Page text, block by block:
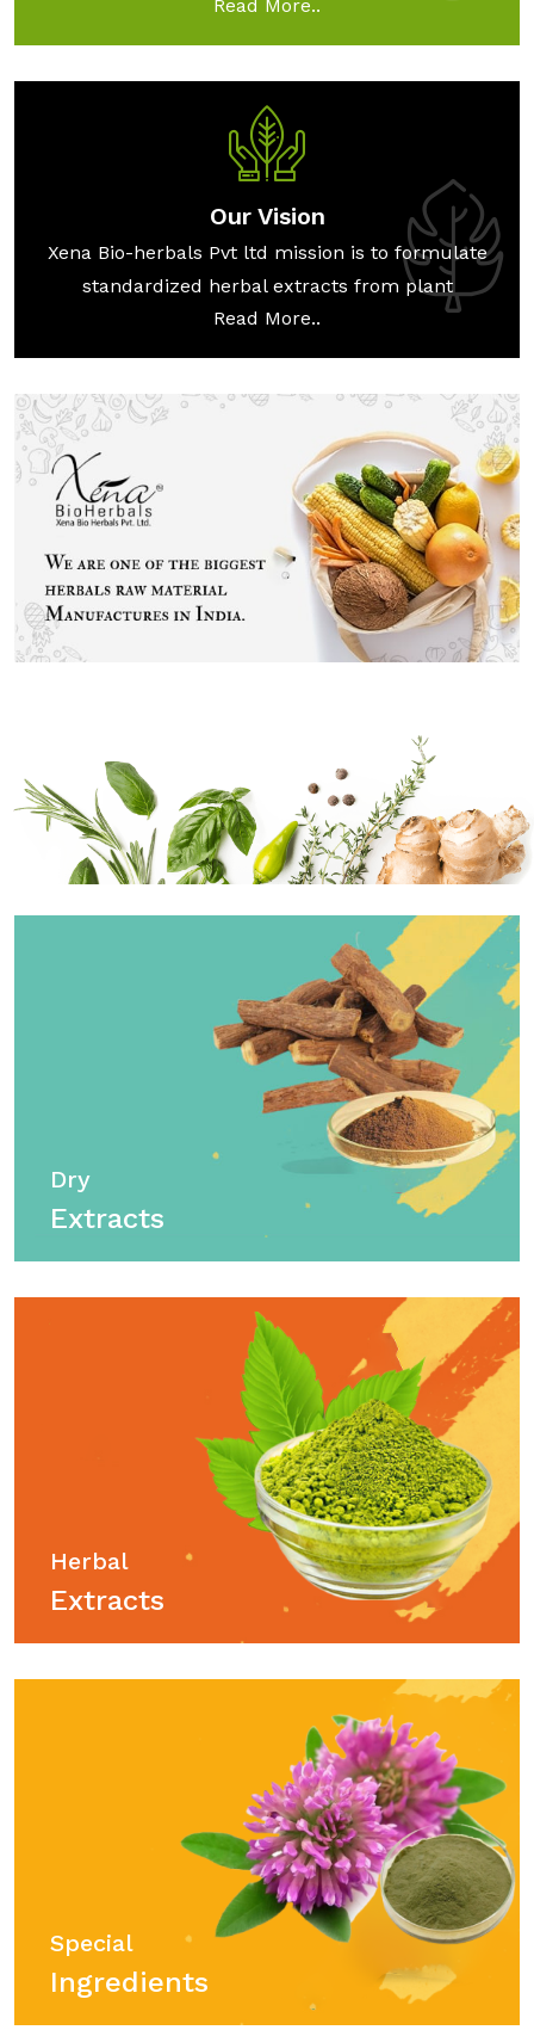
Read More..
Our Vision
Xena Bio-herbals Pvt ltd mission is to formulate
standardized herbal extracts from plant
Read More..
Dry
Extracts
Herbal
Extracts
Special
Ingredients